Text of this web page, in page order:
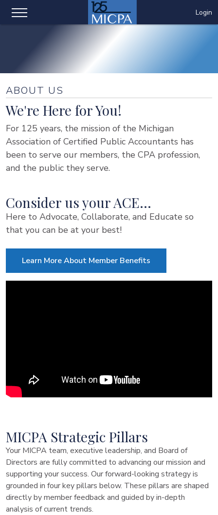
Login
ABOUT US
We're Here for You!
For 125 years, the mission of the Michigan
Association of Certified Public Accountants has
been to serve our members, the CPA profession,
and the public they serve.
Consider us your ACE…
Here to Advocate, Collaborate, and Educate so
that you can be at your best!
Learn More About Member Benefits
MICPA Strategic Pillars
Your MICPA team, executive leadership, and Board of
Directors are fully committed to advancing our mission and
supporting your success. Our forward-looking strategy is
grounded in four key pillars below. These pillars are shaped
directly by member feedback and guided by in-depth
analysis of current trends.